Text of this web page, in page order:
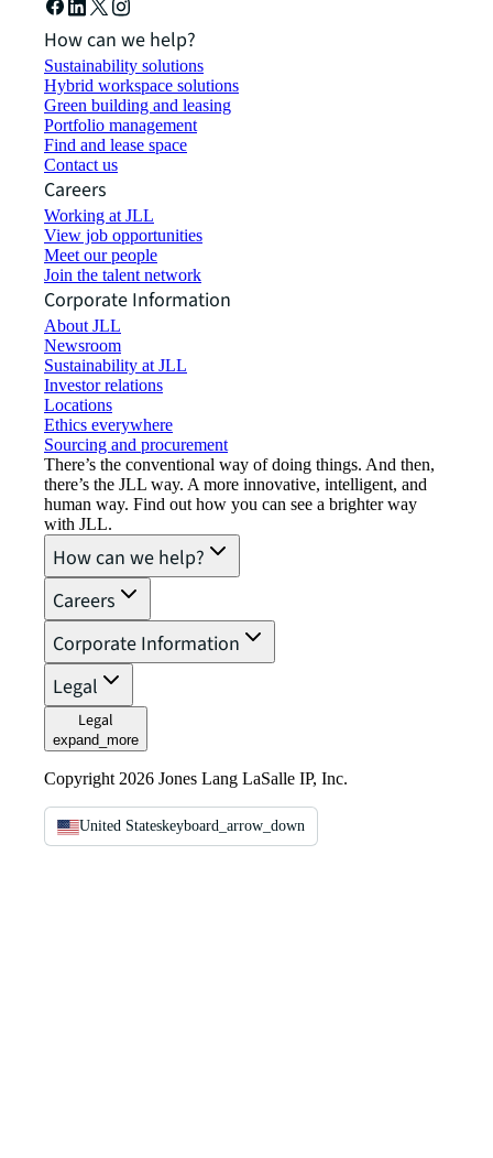
How can we help?
Sustainability solutions
Hybrid workspace solutions
Green building and leasing
Portfolio management
Find and lease space
Contact us
Careers
Working at JLL
View job opportunities
Meet our people
Join the talent network
Corporate Information
About JLL
Newsroom
Sustainability at JLL
Investor relations
Locations
Ethics everywhere
Sourcing and procurement
There’s the conventional way of doing things. And then,
there’s the JLL way. A more innovative, intelligent, and
human way. Find out how you can see a brighter way
with JLL.
How can we help?
Careers
Corporate Information
Legal
Legal
expand_more
Copyright 2026 Jones Lang LaSalle IP, Inc.
United Stateskeyboard_arrow_down